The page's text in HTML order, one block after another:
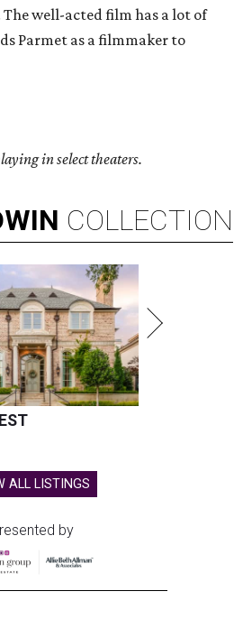
well-acted film has a lot of
Parmet as a filmmaker to
in select theaters.
COLLECTION
ALL LISTINGS
by